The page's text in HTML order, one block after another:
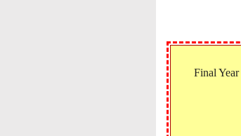
Final Year